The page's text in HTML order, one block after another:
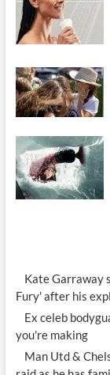
Kate Garraway
Fury' after his
Ex celeb
you're making
Man Utd &